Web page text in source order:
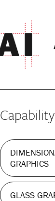
Capability
GRAPHICS
GLASS